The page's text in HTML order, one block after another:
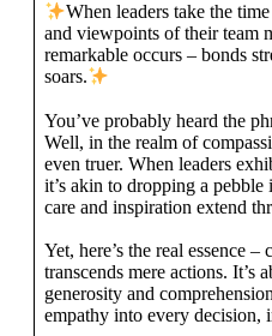
When leaders take the
and viewpoints of their team
remarkable occurs – bonds
soars.
You’ve probably heard the
Well, in the realm of
even truer. When leaders
it’s akin to dropping a
care and inspiration extend
Yet, here’s the real essence –
transcends mere actions. It’s
generosity and
empathy into every decision,